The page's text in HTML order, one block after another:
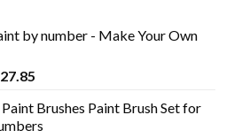
by number - Make Your Own
27.85
Brushes Paint Brush Set for